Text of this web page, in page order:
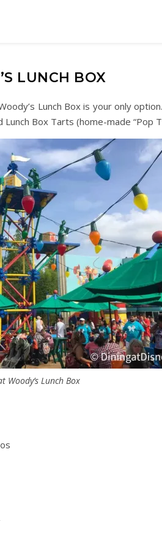
LUNCH BOX
Lunch Box is your only
Box Tarts (home-made “Pop
Woody’s Lunch Box